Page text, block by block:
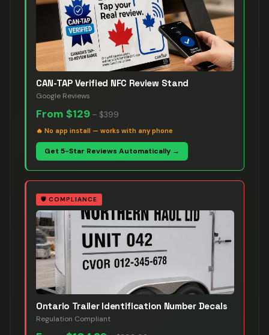
CAN-TAP Verified NFC Review Stand
Google Reviews
From $129 – $399
🔥 No app install — works with any phone
Get 5-Star Reviews Automatically →
🛡️ COMPLIANCE
Ontario Trailer Identification Number Decals
Regulation Compliant